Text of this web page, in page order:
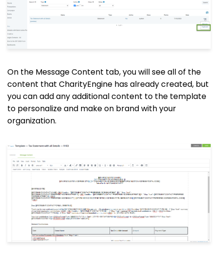
On the Message Content tab, you will see all of the
content that CharityEngine has already created, but
you can add any additional content to the template
to personalize and make on brand with your
organization.